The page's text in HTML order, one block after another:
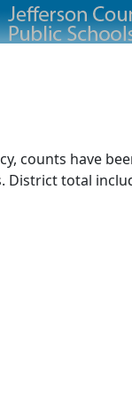
counts have
total